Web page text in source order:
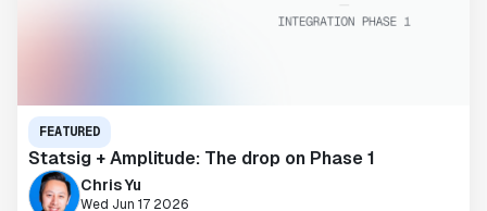
FEATURED
Statsig + Amplitude: The drop on Phase 1
Chris Yu
Wed Jun 17 2026